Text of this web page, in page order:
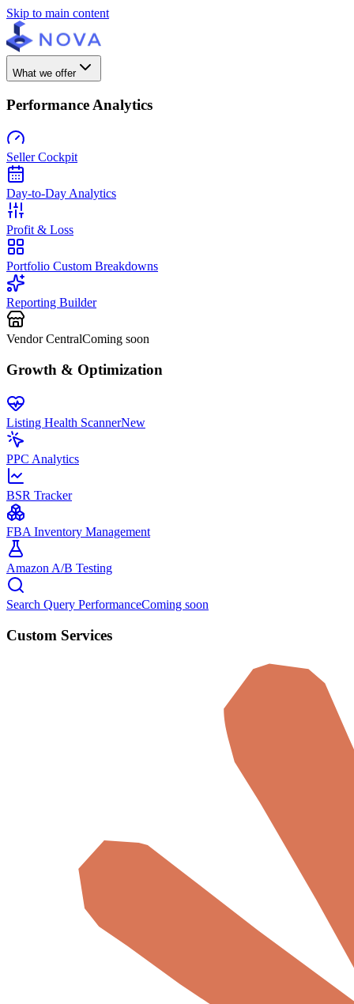
Skip to main content
What we offer
Performance Analytics
Seller Cockpit
Day-to-Day Analytics
Profit & Loss
Portfolio Custom Breakdowns
Reporting Builder
Vendor CentralComing soon
Growth & Optimization
Listing Health ScannerNew
PPC Analytics
BSR Tracker
FBA Inventory Management
Amazon A/B Testing
Search Query PerformanceComing soon
Custom Services